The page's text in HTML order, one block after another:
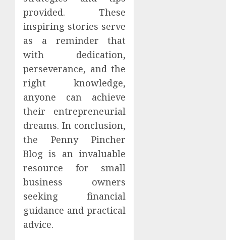
provided. These
inspiring stories serve
as a reminder that
with dedication,
perseverance, and the
right knowledge,
anyone can achieve
their entrepreneurial
dreams. In conclusion,
the Penny Pincher
Blog is an invaluable
resource for small
business owners
seeking financial
guidance and practical
advice.